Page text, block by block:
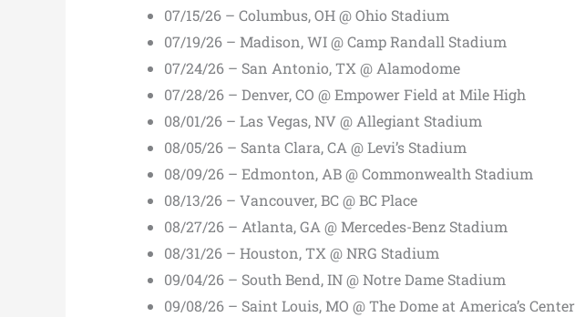
07/15/26 – Columbus, OH @ Ohio Stadium
07/19/26 – Madison, WI @ Camp Randall Stadium
07/24/26 – San Antonio, TX @ Alamodome
07/28/26 – Denver, CO @ Empower Field at Mile High
08/01/26 – Las Vegas, NV @ Allegiant Stadium
08/05/26 – Santa Clara, CA @ Levi’s Stadium
08/09/26 – Edmonton, AB @ Commonwealth Stadium
08/13/26 – Vancouver, BC @ BC Place
08/27/26 – Atlanta, GA @ Mercedes-Benz Stadium
08/31/26 – Houston, TX @ NRG Stadium
09/04/26 – South Bend, IN @ Notre Dame Stadium
09/08/26 – Saint Louis, MO @ The Dome at America’s Center